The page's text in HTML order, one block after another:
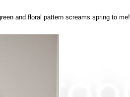
and floral pattern screams spring to me!